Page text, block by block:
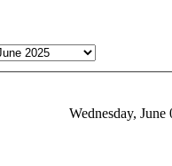
Wednesday, June